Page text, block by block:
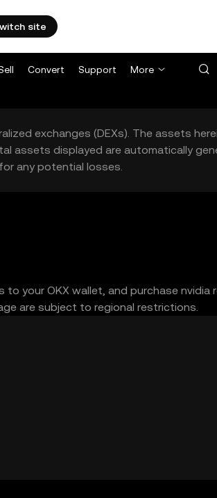
site
Convert Support More
exchanges (DEXs). The assets
assets displayed are automatically
any potential losses.
to your OKX wallet, and purchase nvidia
are subject to regional restrictions.